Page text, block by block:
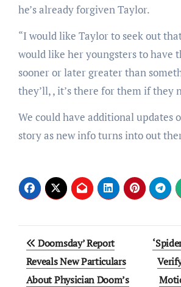
he’s already forgiven Taylor.
“I would like Taylor to seek out
would like her youngsters to have
sooner or later greater than
they’ll, , it’s there for them if they
We could have additional updates
story as new info turns into out
Post
navigation
Doomsday’ Report
Reveals New Particulars
About Physician Doom’s